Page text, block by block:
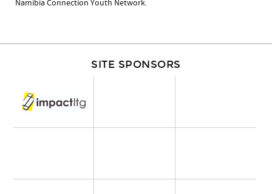
Namibia Connection Youth Network.
SITE SPONSORS